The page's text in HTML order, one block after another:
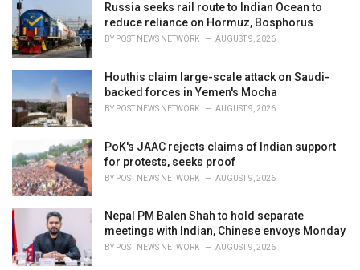
Russia seeks rail route to Indian Ocean to
reduce reliance on Hormuz, Bosphorus
BY POST NEWS NETWORK AUGUST 9, 2026
Houthis claim large-scale attack on Saudi-
backed forces in Yemen's Mocha
BY POST NEWS NETWORK AUGUST 9, 2026
PoK's JAAC rejects claims of Indian support
for protests, seeks proof
BY POST NEWS NETWORK AUGUST 9, 2026
Nepal PM Balen Shah to hold separate
meetings with Indian, Chinese envoys Monday
BY POST NEWS NETWORK AUGUST 9, 2026